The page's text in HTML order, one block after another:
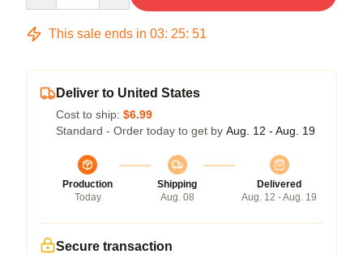
This sale ends in 03: 25: 50
Deliver to United States
Cost to ship: $6.99
Standard - Order today to get by Aug. 12 - Aug. 19
Production
Today
Shipping
Aug. 08
Delivered
Aug. 12 - Aug. 19
Secure transaction